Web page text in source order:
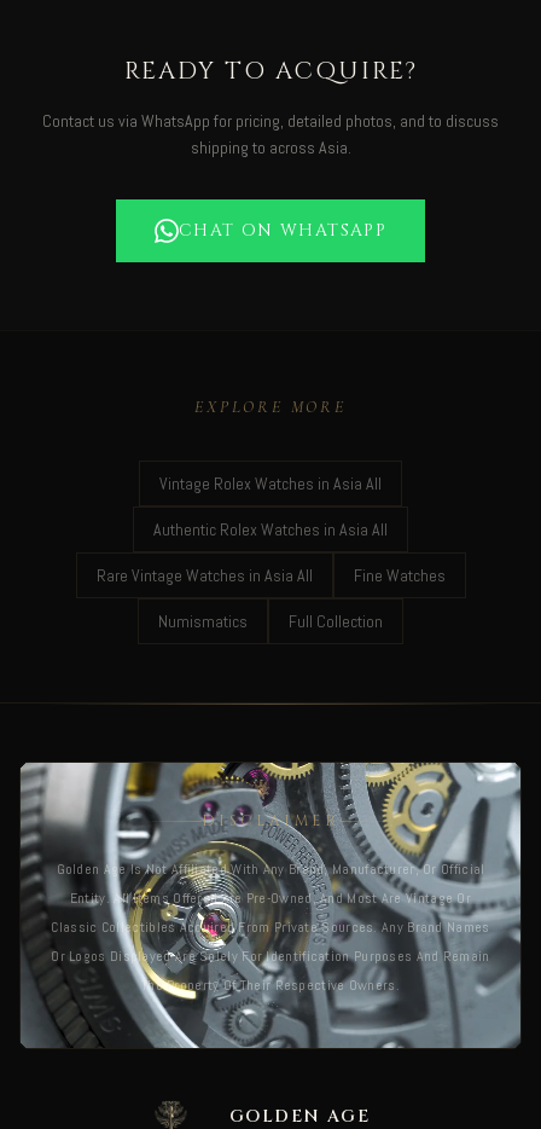
READY TO ACQUIRE?
Contact us via WhatsApp for pricing, detailed photos, and to discuss
shipping to across Asia.
CHAT ON WHATSAPP
EXPLORE MORE
Vintage Rolex Watches in Asia All
Authentic Rolex Watches in Asia All
Rare Vintage Watches in Asia All Fine Watches
Numismatics Full Collection
DISCLAIMER
Golden Age Is Not Affiliated With Any Brand, Manufacturer, Or Official
Entity. All Items Offered Are Pre-Owned, And Most Are Vintage Or
Classic Collectibles Acquired From Private Sources. Any Brand Names
Or Logos Displayed Are Solely For Identification Purposes And Remain
The Property Of Their Respective Owners.
GOLDEN AGE